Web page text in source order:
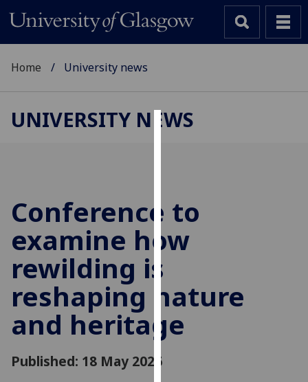
to
improve
user
allow
personalised
Home University news
UNIVERSITY NEWS
Conference to
examine how
rewilding is
reshaping nature
and heritage
Published: 18 May 2026